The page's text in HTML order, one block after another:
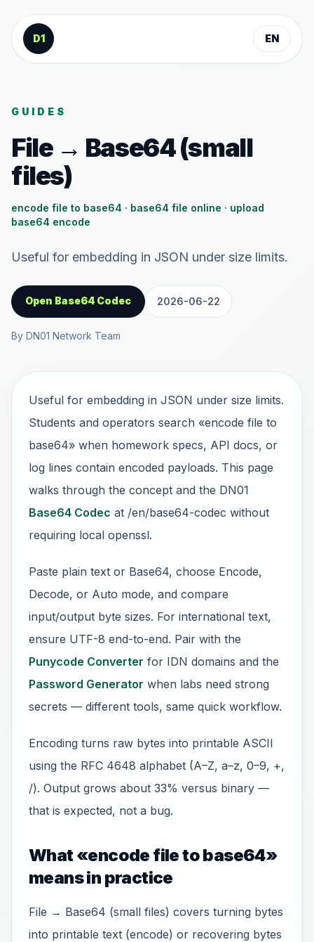
Skip to content
D1
EN
GUIDES
File → Base64 (small
files)
encode file to base64 · base64 file online · upload
base64 encode
Useful for embedding in JSON under size limits.
Open Base64 Codec 2026-06-22
By DN01 Network Team
Useful for embedding in JSON under size limits.
Students and operators search «encode file to
base64» when homework specs, API docs, or
log lines contain encoded payloads. This page
walks through the concept and the DN01
Base64 Codec at /en/base64-codec without
requiring local openssl.
Paste plain text or Base64, choose Encode,
Decode, or Auto mode, and compare
input/output byte sizes. For international text,
ensure UTF-8 end-to-end. Pair with the
Punycode Converter for IDN domains and the
Password Generator when labs need strong
secrets — different tools, same quick workflow.
Encoding turns raw bytes into printable ASCII
using the RFC 4648 alphabet (A–Z, a–z, 0–9, +,
/). Output grows about 33% versus binary —
that is expected, not a bug.
What «encode file to base64»
means in practice
File → Base64 (small files) covers turning bytes
into printable text (encode) or recovering bytes